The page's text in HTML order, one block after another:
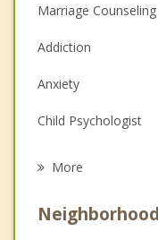
Marriage Counseling
Addiction
Anxiety
Child Psychologist
Psychologist
More